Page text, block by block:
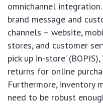
omnichannel
brand message and
channels – website,
stores, and customer
pick up in-store’
returns for online
Furthermore, inventory
need to be robust